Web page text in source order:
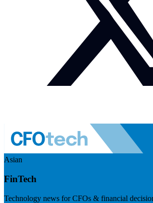
Asian
FinTech
Technology news for CFOs & financial